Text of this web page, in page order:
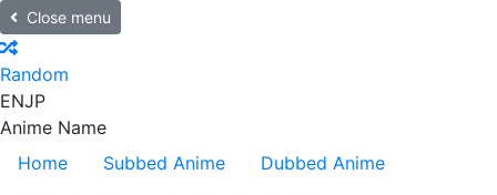
Close menu
Random
ENJP
Anime Name
Home
Subbed Anime
Dubbed Anime